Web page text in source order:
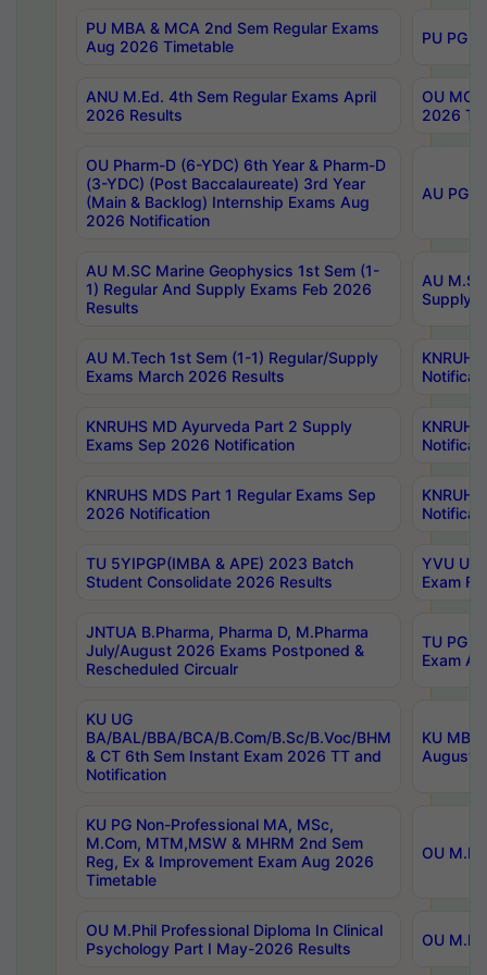
PU MBA & MCA 2nd Sem Regular Exams
Aug 2026 Timetable
PU PG
ANU M.Ed. 4th Sem Regular Exams April
2026 Results
OU
2026
OU Pharm-D (6-YDC) 6th Year & Pharm-D
(3-YDC) (Post Baccalaureate) 3rd Year
(Main & Backlog) Internship Exams Aug
2026 Notification
AU PG,
AU M.SC Marine Geophysics 1st Sem (1-
1) Regular And Supply Exams Feb 2026
Results
AU
Supply
AU M.Tech 1st Sem (1-1) Regular/Supply
Exams March 2026 Results
KNRUHS MD Ayurveda Part 2 Supply
Exams Sep 2026 Notification
KNRUHS MDS Part 1 Regular Exams Sep
2026 Notification
TU 5YIPGP(IMBA & APE) 2023 Batch
Student Consolidate 2026 Results
YVU
Exam
JNTUA B.Pharma, Pharma D, M.Pharma
July/August 2026 Exams Postponed &
Rescheduled Circualr
TU PG
Exam
KU UG
BA/BAL/BBA/BCA/B.Com/B.Sc/B.Voc/BHM
& CT 6th Sem Instant Exam 2026 TT and
Notification
KU
August/
KU PG Non-Professional MA, MSc,
M.Com, MTM,MSW & MHRM 2nd Sem
Reg, Ex & Improvement Exam Aug 2026
Timetable
OU
OU M.Phil Professional Diploma In Clinical
Psychology Part I May-2026 Results
OU